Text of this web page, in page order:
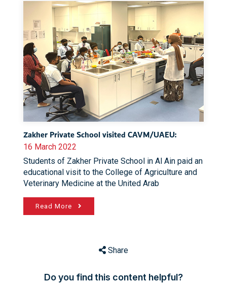
Zakher Private School visited CAVM/UAEU:
16 March 2022
Students of Zakher Private School in Al Ain paid an
educational visit to the College of Agriculture and
Veterinary Medicine at the United Arab
Read More
Share
Do you find this content helpful?